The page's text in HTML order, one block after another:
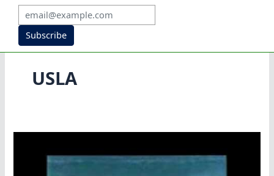
Subscribe
USLA